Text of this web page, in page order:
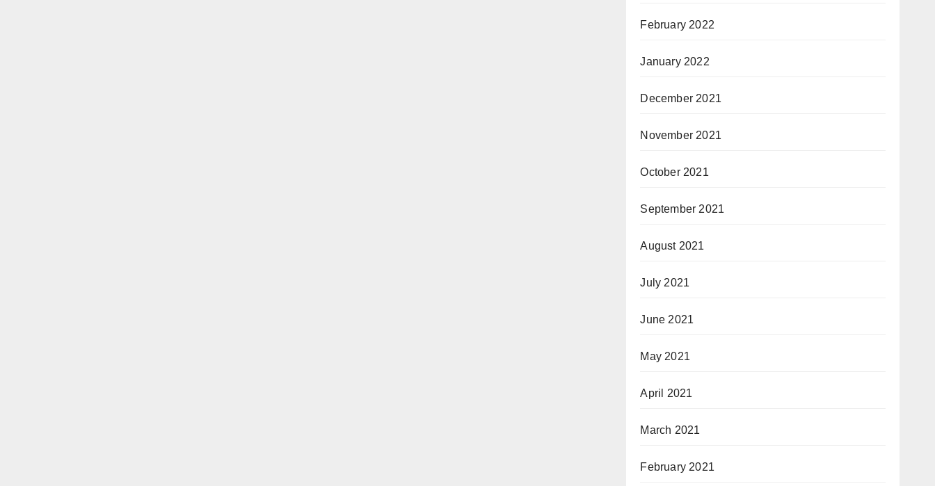
February 2022
January 2022
December 2021
November 2021
October 2021
September 2021
August 2021
July 2021
June 2021
May 2021
April 2021
March 2021
February 2021